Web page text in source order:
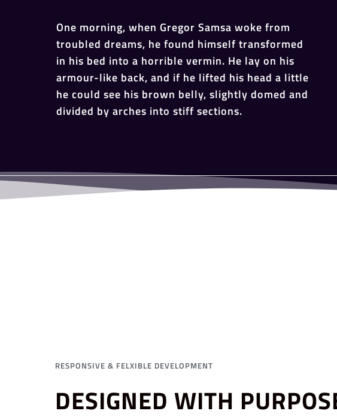
One morning, when Gregor Samsa woke from
troubled dreams, he found himself transformed
in his bed into a horrible vermin. He lay on his
armour-like back, and if he lifted his head a little
he could see his brown belly, slightly domed and
divided by arches into stiff sections.
RESPONSIVE & FELXIBLE DEVELOPMENT
DESIGNED WITH